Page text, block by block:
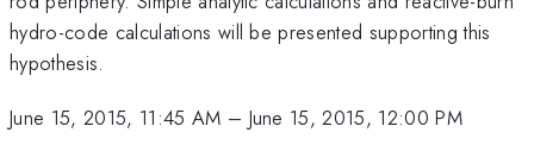
hydro-code calculations will be presented supporting this
hypothesis.
June 15, 2015, 11:45 AM – June 15, 2015, 12:00 PM